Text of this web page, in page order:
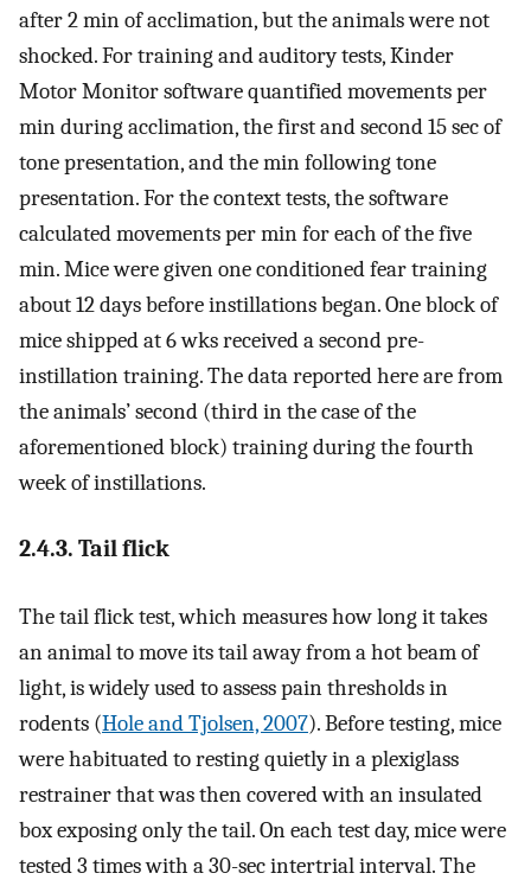
after 2 min of acclimation, but the animals were not
shocked. For training and auditory tests, Kinder
Motor Monitor software quantified movements per
min during acclimation, the first and second 15 sec of
tone presentation, and the min following tone
presentation. For the context tests, the software
calculated movements per min for each of the five
min. Mice were given one conditioned fear training
about 12 days before instillations began. One block of
mice shipped at 6 wks received a second pre-
instillation training. The data reported here are from
the animals’ second (third in the case of the
aforementioned block) training during the fourth
week of instillations.
2.4.3. Tail flick
The tail flick test, which measures how long it takes
an animal to move its tail away from a hot beam of
light, is widely used to assess pain thresholds in
rodents (Hole and Tjolsen, 2007). Before testing, mice
were habituated to resting quietly in a plexiglass
restrainer that was then covered with an insulated
box exposing only the tail. On each test day, mice were
tested 3 times with a 30-sec intertrial interval. The